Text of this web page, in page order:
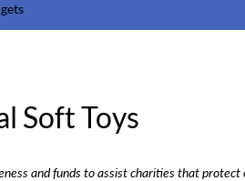
Soft Toys
and funds to assist charities that protect